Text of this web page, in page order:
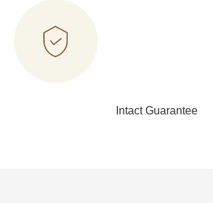
Intact Guarantee